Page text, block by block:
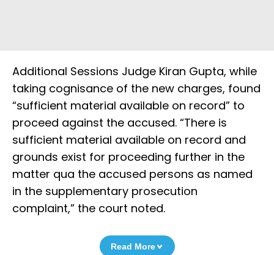
Additional Sessions Judge Kiran Gupta, while
taking cognisance of the new charges, found
“sufficient material available on record” to
proceed against the accused. “There is
sufficient material available on record and
grounds exist for proceeding further in the
matter qua the accused persons as named
in the supplementary prosecution
complaint,” the court noted.
Read More